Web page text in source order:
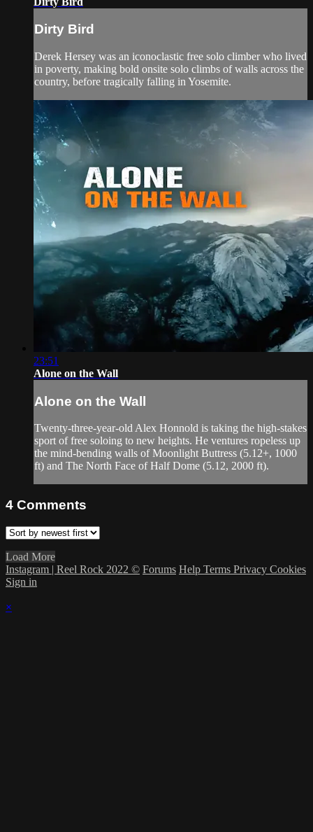
Dirty Bird
Derek Hersey was an iconoclastic free solo climber who lived
in poverty, making bold onsite solo climbs of walls across the
country, before tragically falling in Yosemite.
23:51
Alone on the Wall
Alone on the Wall
Twenty-three-year-old Alex Honnold is taking the high-stakes
sport of free soloing to new heights. He ventures ropeless up
the mind-bending walls of Moonlight Buttress (5.12+, 1000
ft) and The North Face of Half Dome (5.12, 2000 ft).
4 Comments
Load More
Instagram | Reel Rock 2022 © Forums Help Terms Privacy Cookies
Sign in
×